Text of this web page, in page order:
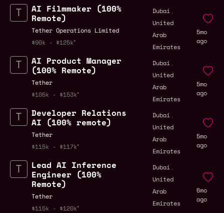
AI Filmmaker (100%
Remote)
Tether Operations Limited
$90k - $125k
Dubai ,
United
Arab
Emirates
5mo
ago
AI Product Manager
(100% Remote)
Tether
$105k - $153k
Dubai ,
United
Arab
Emirates
5mo
ago
Developer Relations
AI (100% remote)
Tether
$115k - $117k
Dubai ,
United
Arab
Emirates
5mo
ago
Lead AI Inference
Engineer (100%
Remote)
Tether
$115k - $120k
Dubai ,
United
Arab
Emirates
6mo
ago